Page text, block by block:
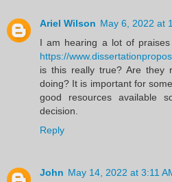
Ariel Wilson May 6, 2022 at
I am hearing a lot of
https://
is this really true? Are they
doing? It is important for
good resources available
decision.
Reply
John May 14, 2022 at 3:11